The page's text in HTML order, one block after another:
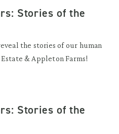
Stories of the
the stories of our human
& Appleton Farms!
Stories of the